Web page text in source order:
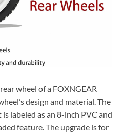
wheel of a FOXNGEAR
design and material. The
labeled as an 8-inch PVC and
feature. The upgrade is for